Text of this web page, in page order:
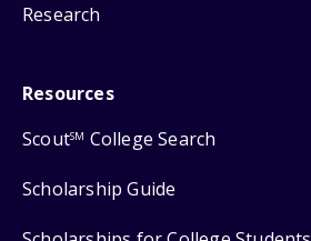
Research
Resources
ScoutSM College Search
Scholarship Guide